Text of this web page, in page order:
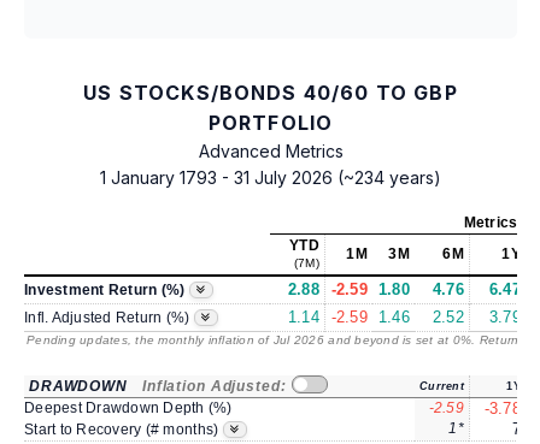
US STOCKS/BONDS 40/60 TO GBP
PORTFOLIO
Advanced Metrics
1 January 1793 - 31 July 2026 (~234 years)
Metrics
YTD
(7M)
1M 3M 6M 1Y
Investment Return (%) 2.88 -2.59 1.80 4.76 6.47
Infl. Adjusted Return (%) 1.14 -2.59 1.46 2.52 3.79
Pending updates, the monthly inflation of Jul 2026 and beyond is set at 0%. Returns
DRAWDOWN Inflation Adjusted: Current 1Y
Deepest Drawdown Depth (%) -2.59 -3.78
Start to Recovery (# months) 1* 7